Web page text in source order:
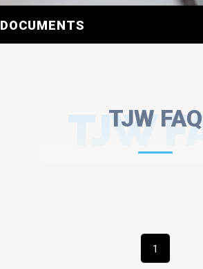
DOCUMENTS
TJW FAQ
TJW
1